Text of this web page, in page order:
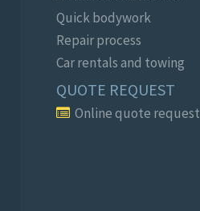
Quick bodywork
Repair process
Car rentals and towing
QUOTE REQUEST
Online quote request